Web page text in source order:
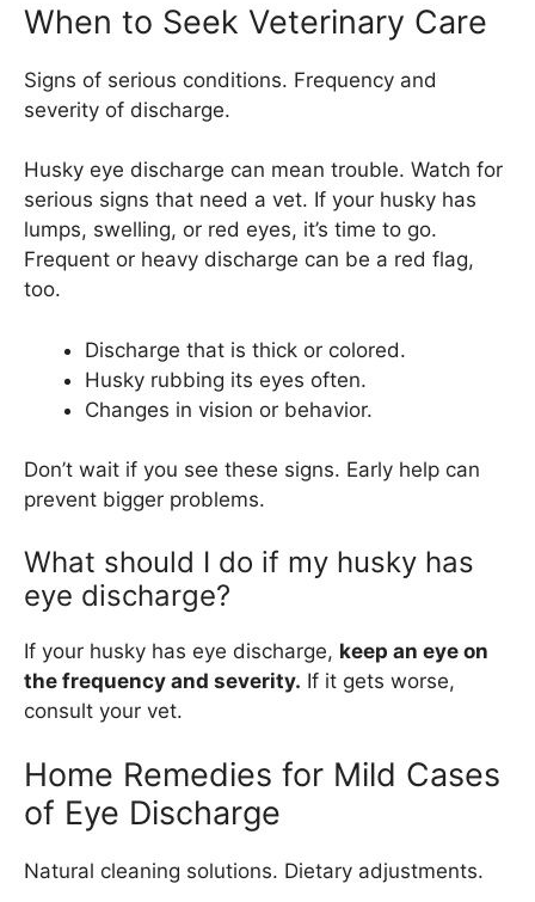
When to Seek Veterinary Care
Signs of serious conditions. Frequency and
severity of discharge.
Husky eye discharge can mean trouble. Watch for
serious signs that need a vet. If your husky has
lumps, swelling, or red eyes, it’s time to go.
Frequent or heavy discharge can be a red flag,
too.
Discharge that is thick or colored.
Husky rubbing its eyes often.
Changes in vision or behavior.
Don’t wait if you see these signs. Early help can
prevent bigger problems.
What should I do if my husky has
eye discharge?
If your husky has eye discharge, keep an eye on
the frequency and severity. If it gets worse,
consult your vet.
Home Remedies for Mild Cases
of Eye Discharge
Natural cleaning solutions. Dietary adjustments.